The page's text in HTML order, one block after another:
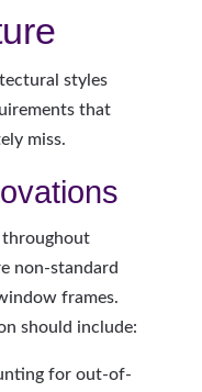
styles
that
miss.
throughout
non-standard
frames.
should include:
for out-of-